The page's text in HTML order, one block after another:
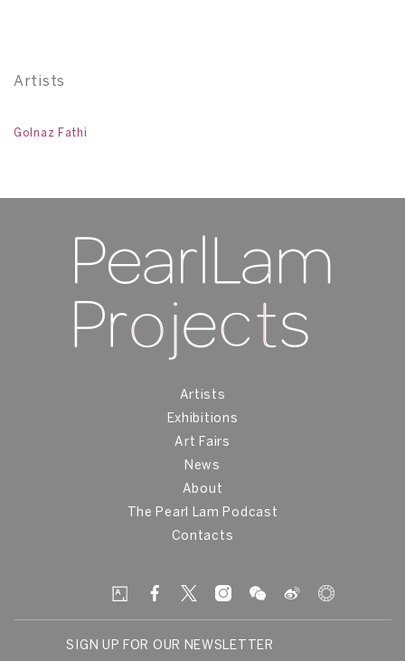
Artists
Golnaz Fathi
Artists
Exhibitions
Art Fairs
News
About
The Pearl Lam Podcast
Contacts
SIGN UP FOR OUR NEWSLETTER